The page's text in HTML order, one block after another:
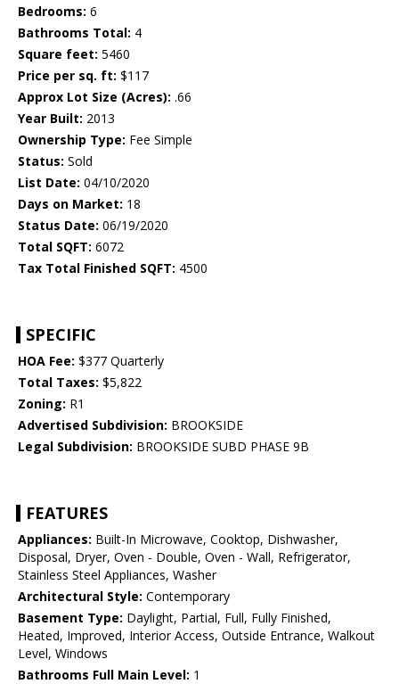
Bedrooms: 6
Bathrooms Total: 4
Square feet: 5460
Price per sq. ft: $117
Approx Lot Size (Acres): .66
Year Built: 2013
Ownership Type: Fee Simple
Status: Sold
List Date: 04/10/2020
Days on Market: 18
Status Date: 06/19/2020
Total SQFT: 6072
Tax Total Finished SQFT: 4500
SPECIFIC
HOA Fee: $377 Quarterly
Total Taxes: $5,822
Zoning: R1
Advertised Subdivision: BROOKSIDE
Legal Subdivision: BROOKSIDE SUBD PHASE 9B
FEATURES
Appliances: Built-In Microwave, Cooktop, Dishwasher,
Disposal, Dryer, Oven - Double, Oven - Wall, Refrigerator,
Stainless Steel Appliances, Washer
Architectural Style: Contemporary
Basement Type: Daylight, Partial, Full, Fully Finished,
Heated, Improved, Interior Access, Outside Entrance, Walkout
Level, Windows
Bathrooms Full Main Level: 1